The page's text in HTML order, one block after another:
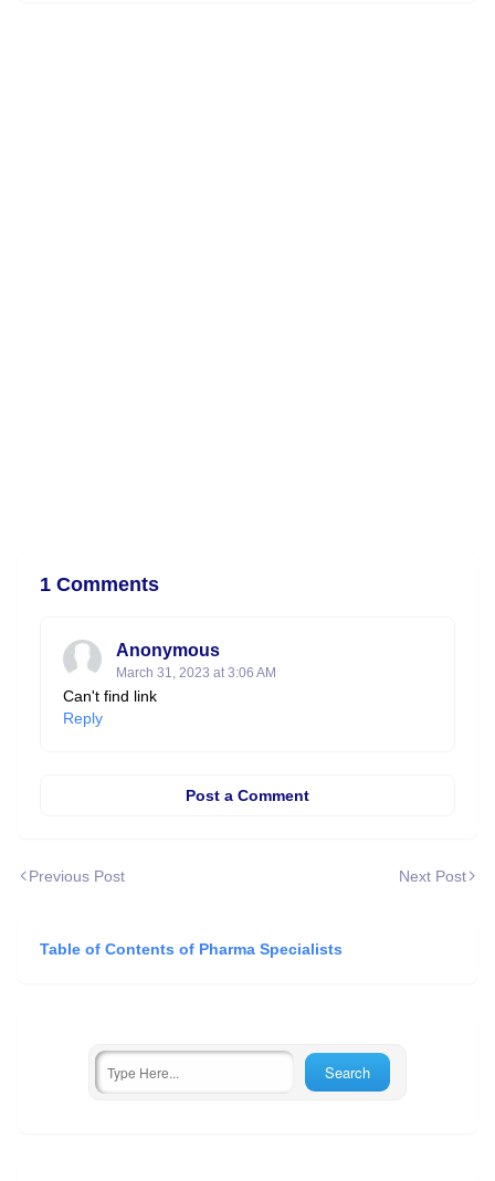
1 Comments
Anonymous
March 31, 2023 at 3:06 AM
Can't find link
Reply
Post a Comment
Previous Post Next Post
Table of Contents of Pharma Specialists